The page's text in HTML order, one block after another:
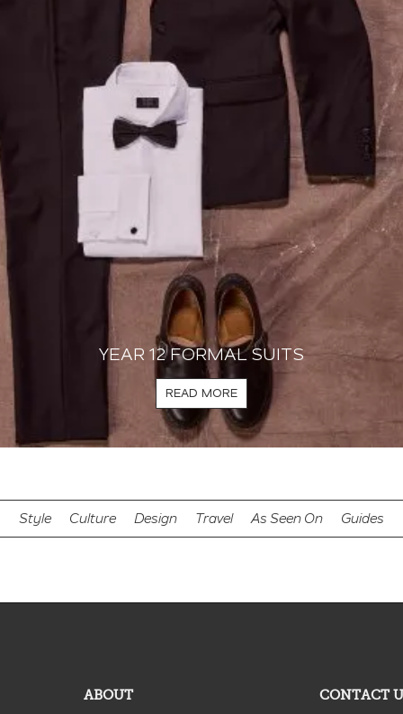
YEAR 12 FORMAL SUITS
READ MORE
Style Culture Design Travel As Seen On Guides
ABOUT CONTACT